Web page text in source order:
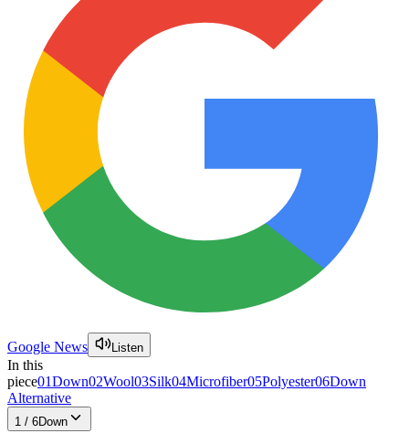
Google News Listen
In this
piece01Down02Wool03Silk04Microfiber05Polyester06Down
Alternative
1 / 6Down